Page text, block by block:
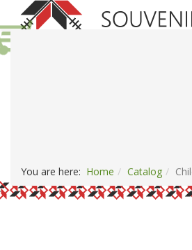
You are here: Home Catalog